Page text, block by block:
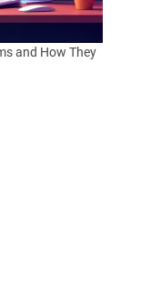
and How They